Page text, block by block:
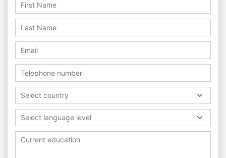
Select country
Select language level